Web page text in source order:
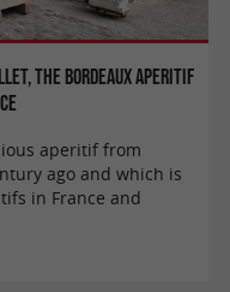
the Bordeaux aperitif
aperitif from
ago and which is
in France and